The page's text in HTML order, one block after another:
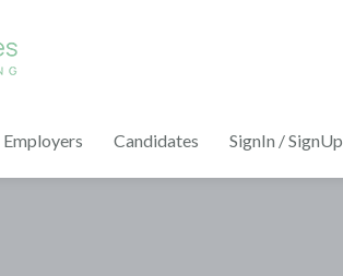
Employers Candidates SignIn / SignUp